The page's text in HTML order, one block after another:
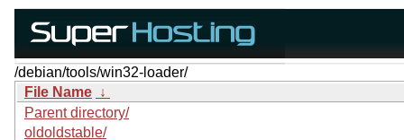
/debian/tools/win32-loader/
File Name ↓
Parent directory/
oldoldstable/